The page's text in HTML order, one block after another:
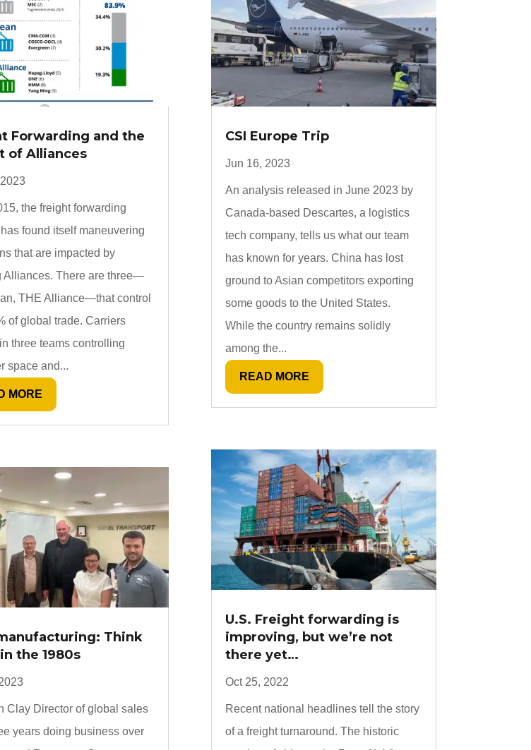
Forwarding and the
of Alliances
the freight forwarding
found itself maneuvering
that are impacted by
Alliances. There are three—
THE Alliance—that control
of global trade. Carriers
three teams controlling
space and...
MORE
Think
the 1980s
Clay Director of global sales
years doing business over
CSI Europe Trip
Jun 16, 2023
An analysis released in June 2023 by
Canada-based Descartes, a logistics
tech company, tells us what our team
has known for years. China has lost
ground to Asian competitors exporting
some goods to the United States.
While the country remains solidly
among the...
READ MORE
U.S. Freight forwarding is
improving, but we’re not
there yet…
Oct 25, 2022
Recent national headlines tell the story
of a freight turnaround. The historic